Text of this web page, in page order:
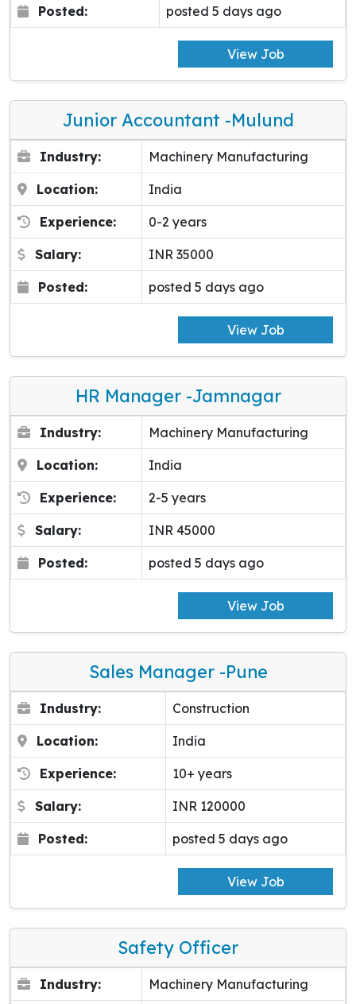
Posted: posted 5 days ago
View Job
Junior Accountant -Mulund
Industry: Machinery Manufacturing
Location: India
Experience: 0-2 years
Salary: INR 35000
Posted: posted 5 days ago
View Job
HR Manager -Jamnagar
Industry: Machinery Manufacturing
Location: India
Experience: 2-5 years
Salary: INR 45000
Posted: posted 5 days ago
View Job
Sales Manager -pune
Industry: Construction
Location: India
Experience: 10+ years
Salary: INR 120000
Posted: posted 5 days ago
View Job
Safety Officer
Industry: Machinery Manufacturing